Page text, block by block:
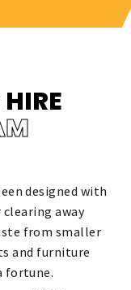
designed with
away
from smaller
and furniture
fortune.